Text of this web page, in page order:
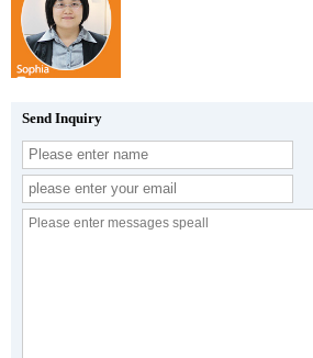
Send Inquiry